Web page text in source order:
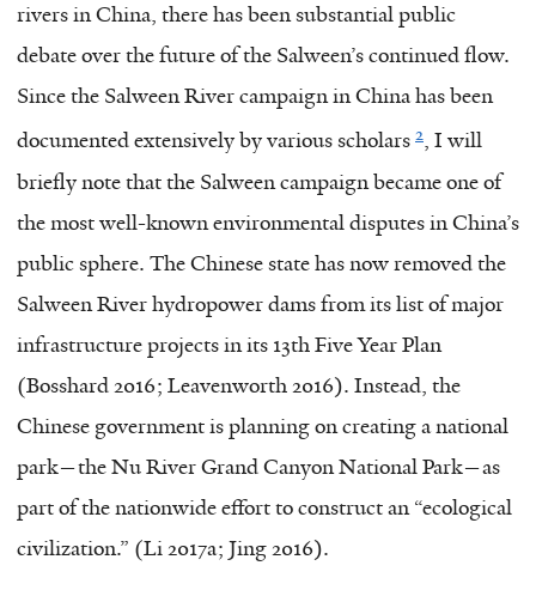
rivers in China, there has been substantial public
debate over the future of the Salween’s continued flow.
Since the Salween River campaign in China has been
documented extensively by various scholars 2, I will
briefly note that the Salween campaign became one of
the most well-known environmental disputes in China’s
public sphere. The Chinese state has now removed the
Salween River hydropower dams from its list of major
infrastructure projects in its 13th Five Year Plan
(Bosshard 2016; Leavenworth 2016). Instead, the
Chinese government is planning on creating a national
park—the Nu River Grand Canyon National Park—as
part of the nationwide effort to construct an “ecological
civilization.” (Li 2017a; Jing 2016).